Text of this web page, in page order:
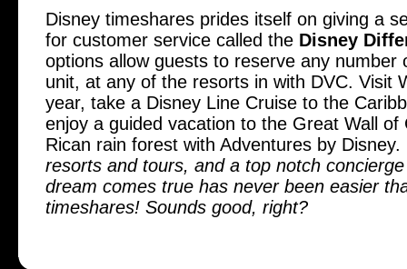
Disney timeshares prides itself on giving a
for customer service called the Disney
options allow guests to reserve any number
unit, at any of the resorts in with DVC. Visit
year, take a Disney Line Cruise to the
enjoy a guided vacation to the Great Wall of
Rican rain forest with Adventures by Disney.
resorts and tours, and a top notch
dream comes true has never been easier
timeshares! Sounds good, right?